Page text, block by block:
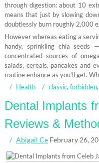
through digestion: about 10
means that just by slowing
doubtlessly burn roughly 2,000
However whereas eating a
handy, sprinkling chia seeds
concentrated sources of
salads, cereals, pancakes and
routine enhance as you’ll get.
Health
classic, forbidden,
Dental Implants
Reviews &
Abigail Ce February 26,